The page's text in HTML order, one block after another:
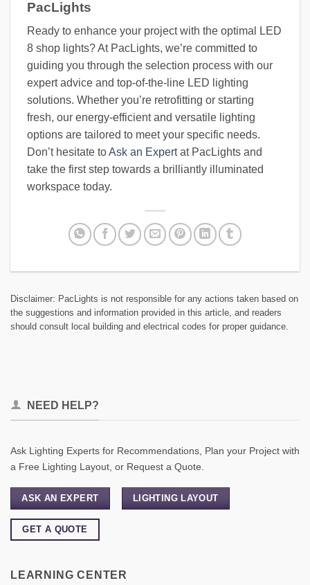
PacLights
Ready to enhance your project with the optimal LED
8 shop lights? At PacLights, we’re committed to
guiding you through the selection process with our
expert advice and top-of-the-line LED lighting
solutions. Whether you’re retrofitting or starting
fresh, our energy-efficient and versatile lighting
options are tailored to meet your specific needs.
Don’t hesitate toAsk an Expertat PacLights and
take the first step towards a brilliantly illuminated
workspace today.
Disclaimer: PacLights is not responsible for any actions taken based on
the suggestions and information provided in this article, and readers
should consult local building and electrical codes for proper guidance.
NEED HELP?
Ask Lighting Experts for Recommendations, Plan your Project with
a Free Lighting Layout, or Request a Quote.
ASK AN EXPERT LIGHTING LAYOUT
GET A QUOTE
LEARNING CENTER